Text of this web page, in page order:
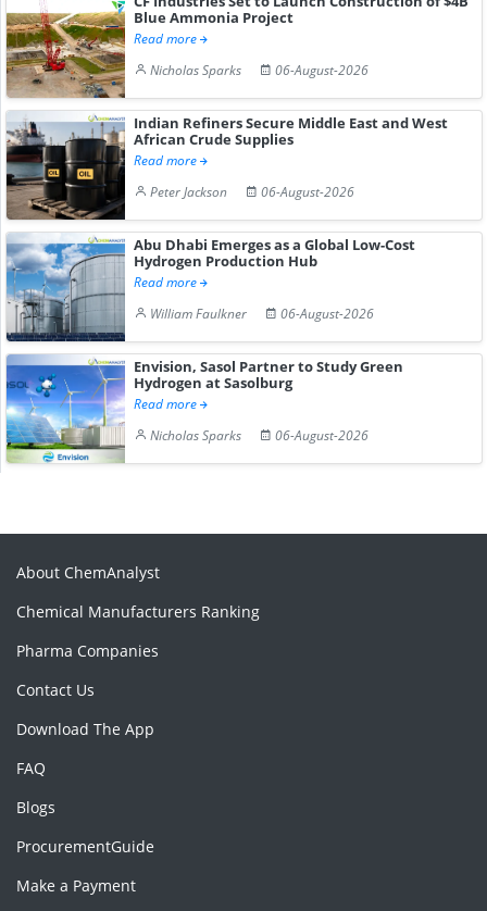
Blue Ammonia Project
Read more
Nicholas Sparks
06-August-2026
Indian Refiners Secure Middle East and West
African Crude Supplies
Read more
Peter Jackson
06-August-2026
Abu Dhabi Emerges as a Global Low-Cost
Hydrogen Production Hub
Read more
William Faulkner
06-August-2026
Envision, Sasol Partner to Study Green
Hydrogen at Sasolburg
Read more
Nicholas Sparks
06-August-2026
About ChemAnalyst
Chemical Manufacturers Ranking
Pharma Companies
Contact Us
Download The App
FAQ
Blogs
ProcurementGuide
Make a Payment